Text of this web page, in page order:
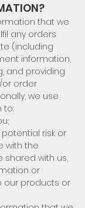
that we
any orders
(including
information,
and providing
or order
we use
to:
risk or
with the
shared with us,
or
our products or